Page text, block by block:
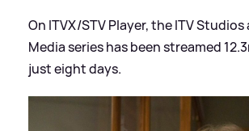
On ITVX/STV Player, the ITV Studios
Media series has been streamed
just eight days.